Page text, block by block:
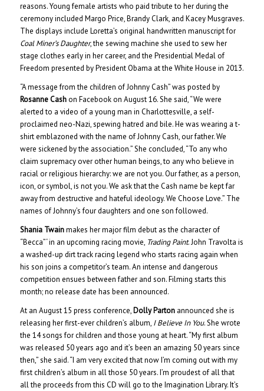
reasons. Young female artists who paid tribute to her during the
ceremony included Margo Price, Brandy Clark, and Kacey Musgraves.
The displays include Loretta’s original handwritten manuscript for
Coal Miner’s Daughter, the sewing machine she used to sew her
stage clothes early in her career, and the Presidential Medal of
Freedom presented by President Obama at the White House in 2013.
“A message from the children of Johnny Cash” was posted by
Rosanne Cash on Facebook on August 16. She said, “We were
alerted to a video of a young man in Charlottesville, a self-
proclaimed neo-Nazi, spewing hatred and bile. He was wearing a t-
shirt emblazoned with the name of Johnny Cash, our father. We
were sickened by the association.” She concluded, “To any who
claim supremacy over other human beings, to any who believe in
racial or religious hierarchy: we are not you. Our father, as a person,
icon, or symbol, is not you. We ask that the Cash name be kept far
away from destructive and hateful ideology. We Choose Love.” The
names of Johnny’s four daughters and one son followed.
Shania Twain makes her major film debut as the character of
“Becca”‘ in an upcoming racing movie, Trading Paint. John Travolta is
a washed-up dirt track racing legend who starts racing again when
his son joins a competitor’s team. An intense and dangerous
competition ensues between father and son. Filming starts this
month; no release date has been announced.
At an August 15 press conference, Dolly Partonannounced she is
releasing her first-ever children’s album, I Believe In You. She wrote
the 14 songs for children and those young at heart. “My first album
was released 50 years ago and it’s been an amazing 50 years since
then,” she said. “I am very excited that now I’m coming out with my
first children’s album in all those 50 years. I’m proudest of all that
all the proceeds from this CD will go to the Imagination Library. It’s